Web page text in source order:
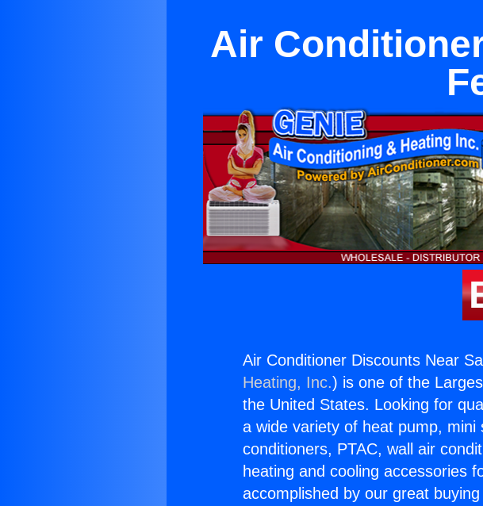
Air
Air Conditioner Discounts Near
Heating, Inc.) is one of the
the United States. Looking for
a wide variety of heat pump,
conditioners, PTAC, wall air
heating and cooling accessories
accomplished by our great buying